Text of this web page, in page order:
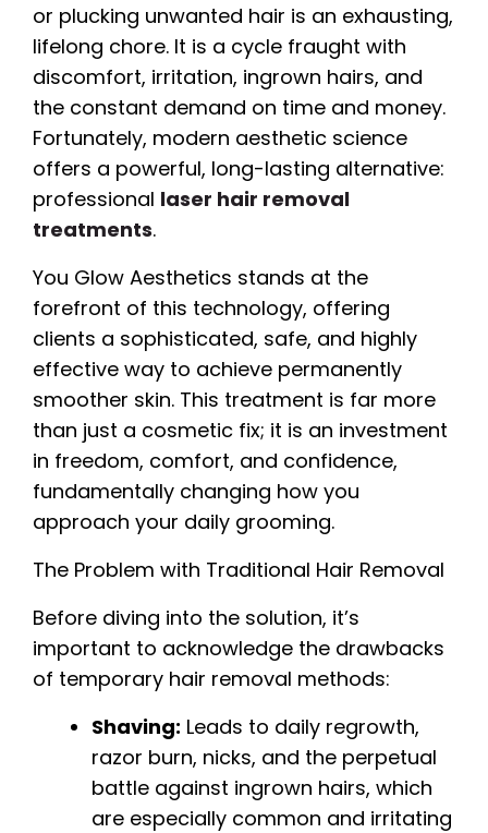
or plucking unwanted hair is an exhausting,
lifelong chore. It is a cycle fraught with
discomfort, irritation, ingrown hairs, and
the constant demand on time and money.
Fortunately, modern aesthetic science
offers a powerful, long-lasting alternative:
professional laser hair removal
treatments.
You Glow Aesthetics stands at the
forefront of this technology, offering
clients a sophisticated, safe, and highly
effective way to achieve permanently
smoother skin. This treatment is far more
than just a cosmetic fix; it is an investment
in freedom, comfort, and confidence,
fundamentally changing how you
approach your daily grooming.
The Problem with Traditional Hair Removal
Before diving into the solution, it’s
important to acknowledge the drawbacks
of temporary hair removal methods:
Shaving: Leads to daily regrowth,
razor burn, nicks, and the perpetual
battle against ingrown hairs, which
are especially common and irritating